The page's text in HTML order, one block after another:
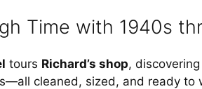
Time with 1940s
tours Richard’s shop,
cleaned, sized, and ready to